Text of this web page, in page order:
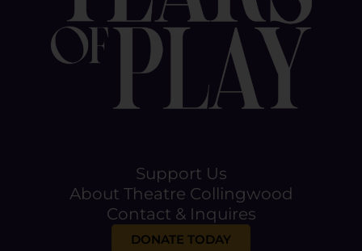
Support Us
About Theatre Collingwood
Contact & Inquires
DONATE TODAY